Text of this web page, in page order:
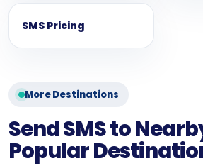
SMS Pricing
More Destinations
Send SMS to
Popular